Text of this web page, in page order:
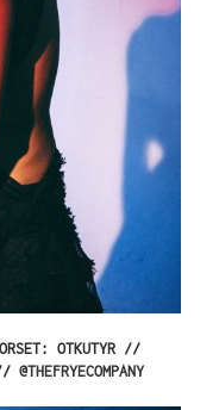
OTKUTYR //
@THEFRYECOMPANY